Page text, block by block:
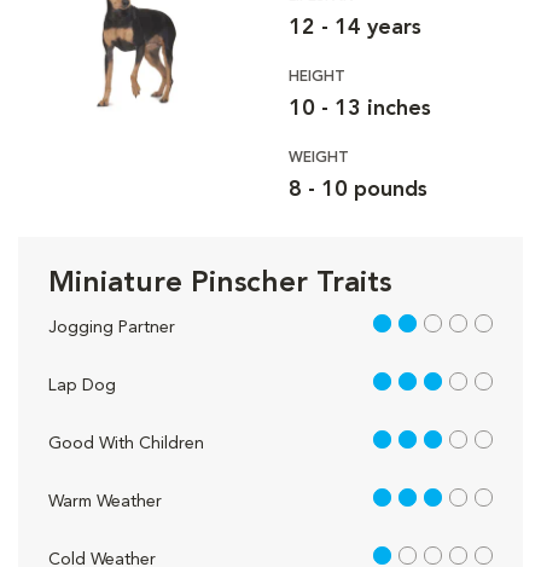
12 - 14 years
HEIGHT
10 - 13 inches
WEIGHT
8 - 10 pounds
Miniature Pinscher Traits
Jogging Partner 2 out of 5
Lap Dog 3 out of 5
Good With Children 3 out of 5
Warm Weather 3 out of 5
Cold Weather 1 out of 5